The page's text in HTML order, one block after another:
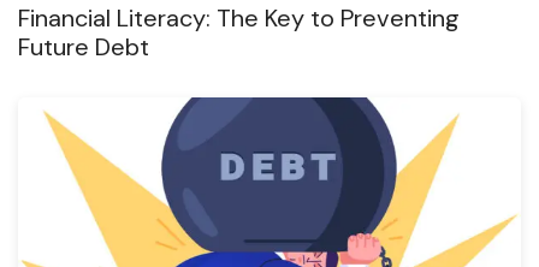
Financial Literacy: The Key to Preventing
Future Debt